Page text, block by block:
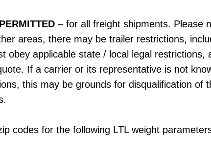
– for all freight shipments. Please
areas, there may be trailer restrictions,
obey applicable state / local legal restrictions,
If a carrier or its representative is not
this may be grounds for disqualification of
codes for the following LTL weight